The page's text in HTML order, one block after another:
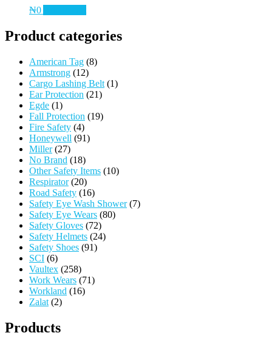
₦0
Product categories
American Tag (8)
Armstrong (12)
Cargo Lashing Belt (1)
Ear Protection (21)
Egde (1)
Fall Protection (19)
Fire Safety (4)
Honeywell (91)
Miller (27)
No Brand (18)
Other Safety Items (10)
Respirator (20)
Road Safety (16)
Safety Eye Wash Shower (7)
Safety Eye Wears (80)
Safety Gloves (72)
Safety Helmets (24)
Safety Shoes (91)
SCI (6)
Vaultex (258)
Work Wears (71)
Workland (16)
Zalat (2)
Products